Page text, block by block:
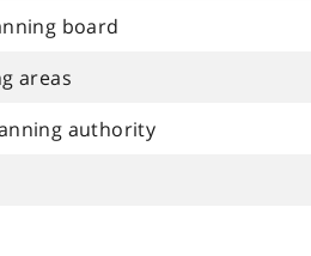
board
areas
authority